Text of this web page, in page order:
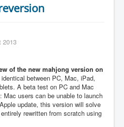
2013
of the new mahjong version on
between PC, Mac, iPad,
A beta test on PC and Mac
Mac users can be unable to launch
update, this version will solve
rewritten from scratch using